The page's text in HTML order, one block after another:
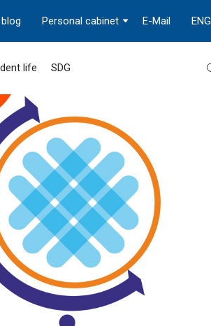
ENG
E-Mail
Personal cabinet
life SDG